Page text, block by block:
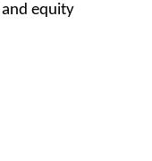
equity